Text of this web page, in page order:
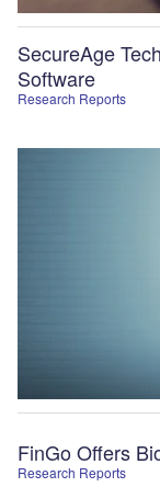
Research Reports
SecureAge
Software
Research Reports
FinGo Offers